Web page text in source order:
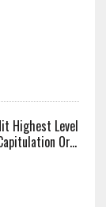
Highest Level
Or...